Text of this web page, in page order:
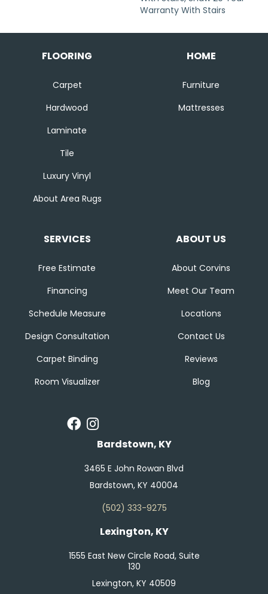
Warranty With Stairs
FLOORING
Carpet
Hardwood
Laminate
Tile
Luxury Vinyl
About Area Rugs
HOME
Furniture
Mattresses
SERVICES
Free Estimate
Financing
Schedule Measure
Design Consultation
Carpet Binding
Room Visualizer
ABOUT US
About Corvins
Meet Our Team
Locations
Contact Us
Reviews
Blog
Bardstown, KY
3465 E John Rowan Blvd
Bardstown, KY 40004
(502) 333-9275
Lexington, KY
1555 East New Circle Road, Suite
130
Lexington, KY 40509